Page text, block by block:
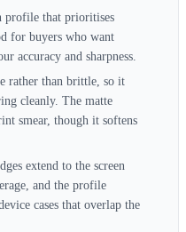
profile that prioritises
for buyers who want
accuracy and sharpness.
rather than brittle, so it
cleanly. The matte
smear, though it softens
extend to the screen
and the profile
cases that overlap the